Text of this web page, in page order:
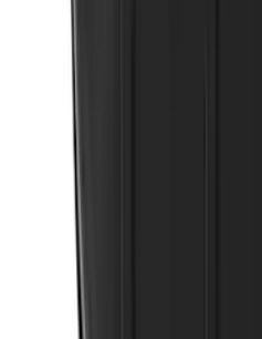
2-Amp Battery